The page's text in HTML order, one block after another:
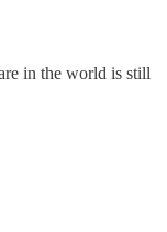
in the world is still